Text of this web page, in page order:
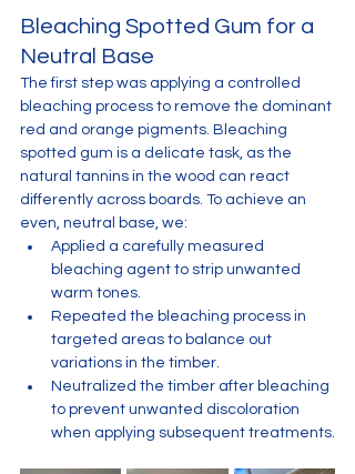
Bleaching Spotted Gum for a
Neutral Base
The first step was applying a controlled
bleaching process to remove the dominant
red and orange pigments. Bleaching
spotted gum is a delicate task, as the
natural tannins in the wood can react
differently across boards. To achieve an
even, neutral base, we:
Applied a carefully measured
bleaching agent to strip unwanted
warm tones.
Repeated the bleaching process in
targeted areas to balance out
variations in the timber.
Neutralized the timber after bleaching
to prevent unwanted discoloration
when applying subsequent treatments.